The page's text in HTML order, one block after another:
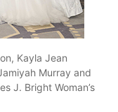
Kayla Jean
Murray and
J. Bright Woman’s